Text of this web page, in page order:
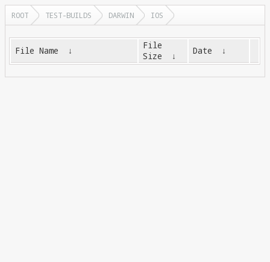
ROOT TEST-BUILDS DARWIN IOS
File Name ↓
File
Size
↓ Date ↓